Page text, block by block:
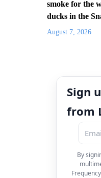
smoke for the
ducks in the
August 7, 2026
Sign
from
By